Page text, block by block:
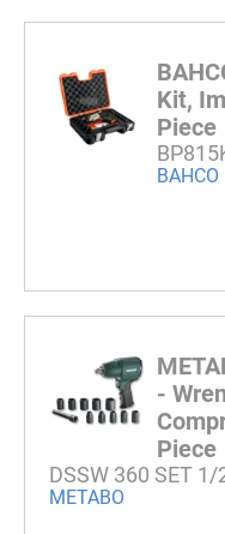
Kit,
Piece
BAHCO
-
Piece
DSSW 360 SET 1/
METABO